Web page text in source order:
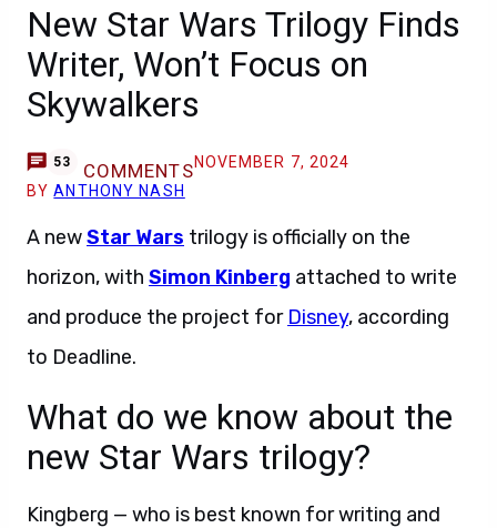
New Star Wars Trilogy Finds
Writer, Won’t Focus on
Skywalkers
53 COMMENTSNOVEMBER 7, 2024
BYANTHONY NASH
A newStar Wars trilogy is officially on the
horizon, with Simon Kinberg attached to write
and produce the project for Disney, according
to Deadline.
What do we know about the
new Star Wars trilogy?
Kingberg — who is best known for writing and